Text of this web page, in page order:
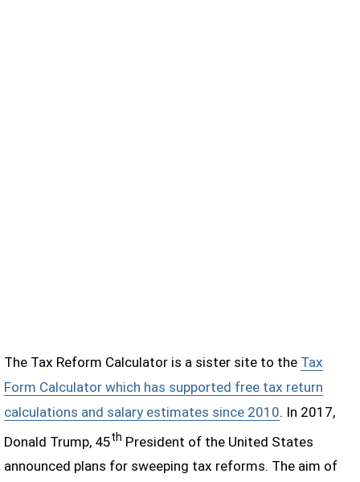
The Tax Reform Calculator is a sister site to the Tax
Form Calculator which has supported free tax return
calculations and salary estimates since 2010. In 2017,
Donald Trump, 45th President of the United States
announced plans for sweeping tax reforms. The aim of